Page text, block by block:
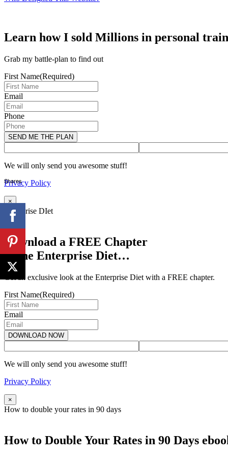
Learn how I sold Millions in personal
Grab my battle-plan to find out
First Name(Required)
Email
Phone
We will only send you awesome stuff!
Privacy Policy
×
Enterprise DIet
Download a FREE Chapter
of the Enterprise Diet…
Get an exclusive look at the Enterprise Diet with a FREE chapter.
First Name(Required)
Email
We will only send you awesome stuff!
Privacy Policy
×
How to double your rates in 90 days
How to Double Your Rates in 90 Days
Shares